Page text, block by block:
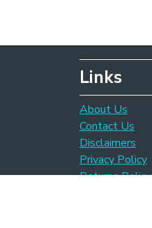
Links
About Us
Contact Us
Disclaimers
Privacy Policy
Returns Policy